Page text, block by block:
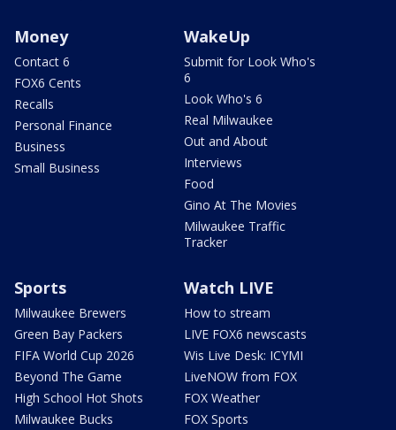
Money
Contact 6
FOX6 Cents
Recalls
Personal Finance
Business
Small Business
WakeUp
Submit for Look Who's
6
Look Who's 6
Real Milwaukee
Out and About
Interviews
Food
Gino At The Movies
Milwaukee Traffic
Tracker
Sports
Milwaukee Brewers
Green Bay Packers
FIFA World Cup 2026
Beyond The Game
High School Hot Shots
Milwaukee Bucks
Watch LIVE
How to stream
LIVE FOX6 newscasts
Wis Live Desk: ICYMI
LiveNOW from FOX
FOX Weather
FOX Sports